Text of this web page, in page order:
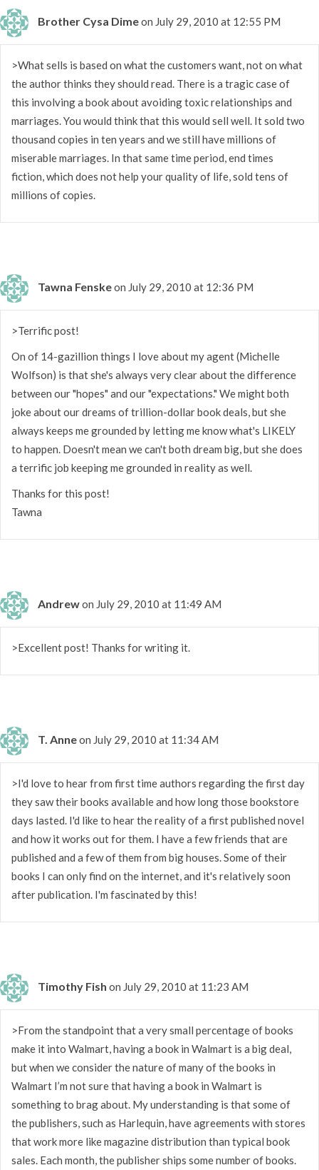
Brother Cysa Dimeon July 29, 2010 at 12:55 PM
>What sells is based on what the customers want, not on what
the author thinks they should read. There is a tragic case of
this involving a book about avoiding toxic relationships and
marriages. You would think that this would sell well. It sold two
thousand copies in ten years and we still have millions of
miserable marriages. In that same time period, end times
fiction, which does not help your quality of life, sold tens of
millions of copies.
Tawna Fenskeon July 29, 2010 at 12:36 PM
>Terrific post!
On of 14-gazillion things I love about my agent (Michelle
Wolfson) is that she's always very clear about the difference
between our "hopes" and our "expectations." We might both
joke about our dreams of trillion-dollar book deals, but she
always keeps me grounded by letting me know what's LIKELY
to happen. Doesn't mean we can't both dream big, but she does
a terrific job keeping me grounded in reality as well.
Thanks for this post!
Tawna
Andrewon July 29, 2010 at 11:49 AM
>Excellent post! Thanks for writing it.
T. Anneon July 29, 2010 at 11:34 AM
>I'd love to hear from first time authors regarding the first day
they saw their books available and how long those bookstore
days lasted. I'd like to hear the reality of a first published novel
and how it works out for them. I have a few friends that are
published and a few of them from big houses. Some of their
books I can only find on the internet, and it's relatively soon
after publication. I'm fascinated by this!
Timothy Fish on July 29, 2010 at 11:23 AM
>From the standpoint that a very small percentage of books
make it into Walmart, having a book in Walmart is a big deal,
but when we consider the nature of many of the books in
Walmart I’m not sure that having a book in Walmart is
something to brag about. My understanding is that some of
the publishers, such as Harlequin, have agreements with stores
that work more like magazine distribution than typical book
sales. Each month, the publisher ships some number of books.